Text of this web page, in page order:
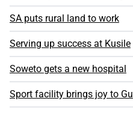
SA puts rural land to work
Serving up success at Kusile
Soweto gets a new hospital
Sport facility brings joy to